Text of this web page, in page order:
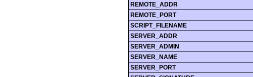
REMOTE_ADDR
REMOTE_PORT
SCRIPT_FILENAME
SERVER_ADDR
SERVER_ADMIN
SERVER_NAME
SERVER_PORT